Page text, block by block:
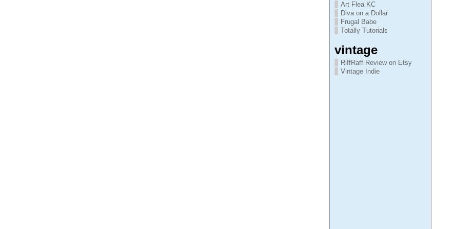
Art Flea KC
Diva on a Dollar
Frugal Babe
Totally Tutorials
vintage
RiffRaff Review on Etsy
Vintage Indie